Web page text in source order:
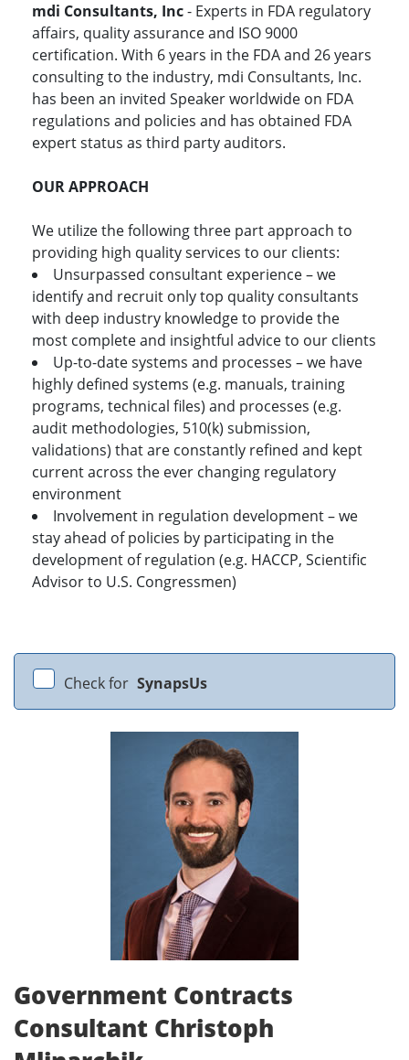
mdi Consultants, Inc- Experts in FDA regulatory
affairs, quality assurance and ISO 9000
certification. With 6 years in the FDA and 26 years
consulting to the industry, mdi Consultants, Inc.
has been an invited Speaker worldwide on FDA
regulations and policies and has obtained FDA
expert status as third party auditors.
OUR APPROACH
We utilize the following three part approach to
providing high quality services to our clients:
Unsurpassed consultant experience – we
identify and recruit only top quality consultants
with deep industry knowledge to provide the
most complete and insightful advice to our clients
Up-to-date systems and processes – we have
highly defined systems (e.g. manuals, training
programs, technical files) and processes (e.g.
audit methodologies, 510(k) submission,
validations) that are constantly refined and kept
current across the ever changing regulatory
environment
Involvement in regulation development – we
stay ahead of policies by participating in the
development of regulation (e.g. HACCP, Scientific
Advisor to U.S. Congressmen)
Check for SynapsUs
Government Contracts
Consultant Christoph